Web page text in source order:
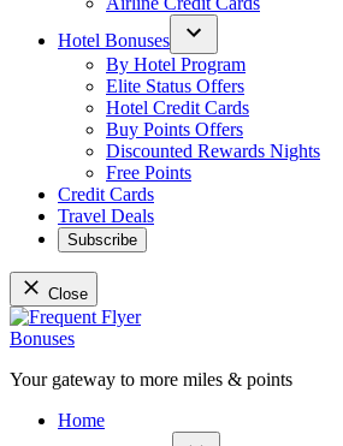
Hotel Bonuses
Open
dropdown
menu
By Hotel Program
Elite Status Offers
Hotel Credit Cards
Buy Points Offers
Discounted Rewards Nights
Free Points
Credit Cards
Travel Deals
Subscribe
Close
Skip
to
Your gateway to more miles & points
Home